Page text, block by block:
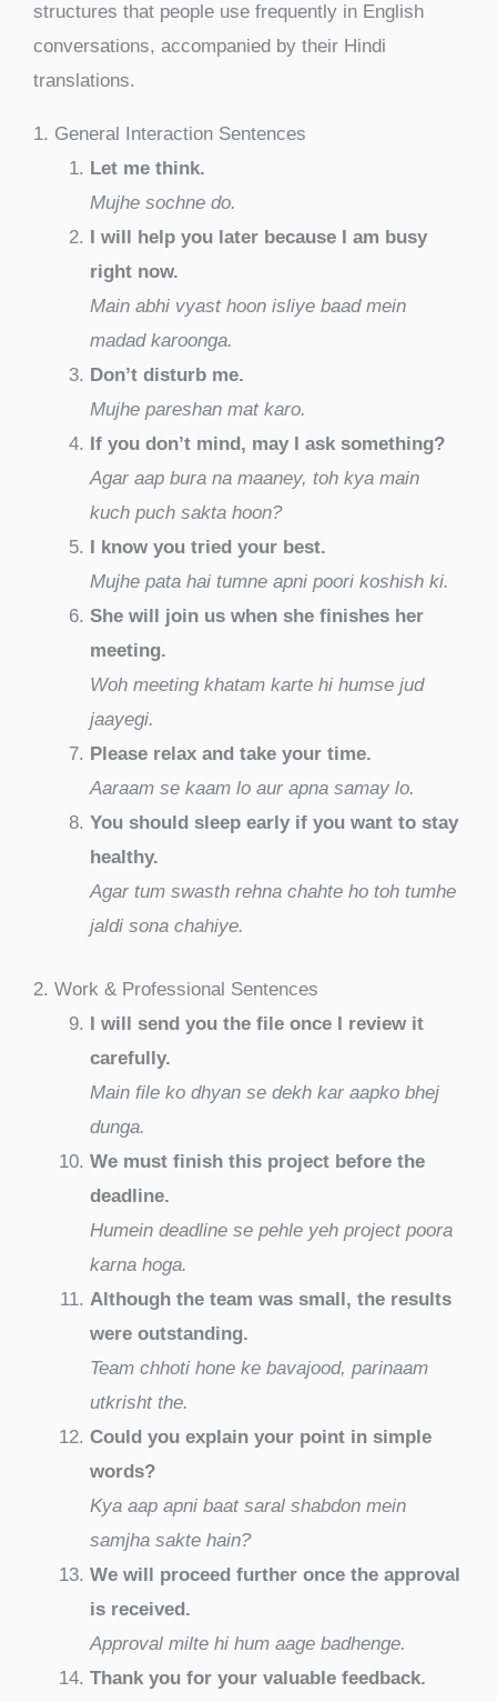
structures that people use frequently in English
conversations, accompanied by their Hindi
translations.
1. General Interaction Sentences
Let me think.
Mujhe sochne do.
I will help you later because I am busy
right now.
Main abhi vyast hoon isliye baad mein
madad karoonga.
Don’t disturb me.
Mujhe pareshan mat karo.
If you don’t mind, may I ask something?
Agar aap bura na maaney, toh kya main
kuch puch sakta hoon?
I know you tried your best.
Mujhe pata hai tumne apni poori koshish ki.
She will join us when she finishes her
meeting.
Woh meeting khatam karte hi humse jud
jaayegi.
Please relax and take your time.
Aaraam se kaam lo aur apna samay lo.
You should sleep early if you want to stay
healthy.
Agar tum swasth rehna chahte ho toh tumhe
jaldi sona chahiye.
2. Work & Professional Sentences
I will send you the file once I review it
carefully.
Main file ko dhyan se dekh kar aapko bhej
dunga.
We must finish this project before the
deadline.
Humein deadline se pehle yeh project poora
karna hoga.
Although the team was small, the results
were outstanding.
Team chhoti hone ke bavajood, parinaam
utkrisht the.
Could you explain your point in simple
words?
Kya aap apni baat saral shabdon mein
samjha sakte hain?
We will proceed further once the approval
is received.
Approval milte hi hum aage badhenge.
Thank you for your valuable feedback.